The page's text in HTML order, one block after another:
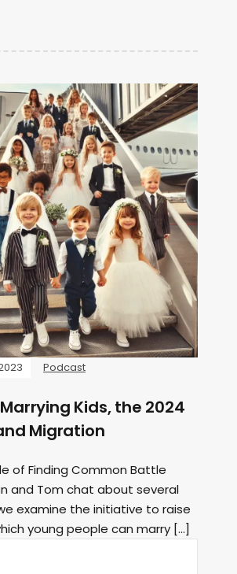
Podcast
Kids, the 2024
Migration
of Finding Common Battle
and Tom chat about several
examine the initiative to raise
young people can marry […]